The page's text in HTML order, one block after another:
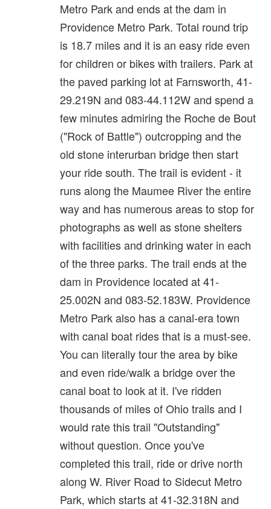
Metro Park and ends at the dam in
Providence Metro Park. Total round trip
is 18.7 miles and it is an easy ride even
for children or bikes with trailers. Park at
the paved parking lot at Farnsworth, 41-
29.219N and 083-44.112W and spend a
few minutes admiring the Roche de Bout
("Rock of Battle") outcropping and the
old stone interurban bridge then start
your ride south. The trail is evident - it
runs along the Maumee River the entire
way and has numerous areas to stop for
photographs as well as stone shelters
with facilities and drinking water in each
of the three parks. The trail ends at the
dam in Providence located at 41-
25.002N and 083-52.183W. Providence
Metro Park also has a canal-era town
with canal boat rides that is a must-see.
You can literally tour the area by bike
and even ride/walk a bridge over the
canal boat to look at it. I've ridden
thousands of miles of Ohio trails and I
would rate this trail "Outstanding"
without question. Once you've
completed this trail, ride or drive north
along W. River Road to Sidecut Metro
Park, which starts at 41-32.318N and